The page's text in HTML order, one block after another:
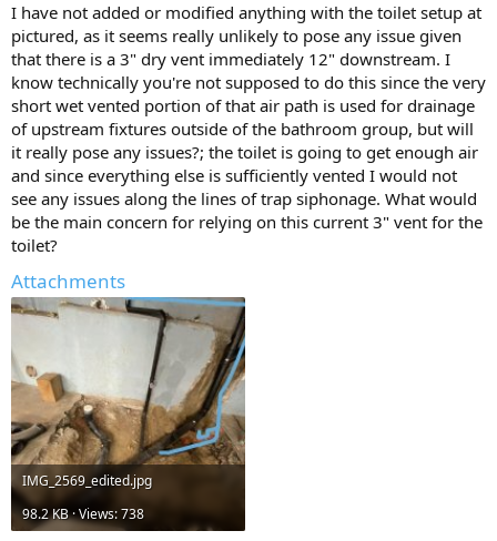
I have not added or modified anything with the toilet setup at
pictured, as it seems really unlikely to pose any issue given
that there is a 3" dry vent immediately 12" downstream. I
know technically you're not supposed to do this since the very
short wet vented portion of that air path is used for drainage
of upstream fixtures outside of the bathroom group, but will
it really pose any issues?; the toilet is going to get enough air
and since everything else is sufficiently vented I would not
see any issues along the lines of trap siphonage. What would
be the main concern for relying on this current 3" vent for the
toilet?
Attachments
IMG_2569_edited.jpg
98.2 KB · Views: 738